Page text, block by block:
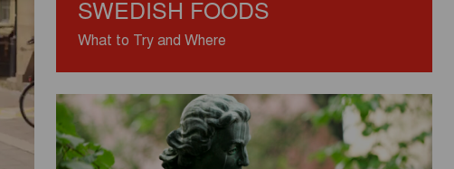
SWEDISH FOODS
What to Try and Where